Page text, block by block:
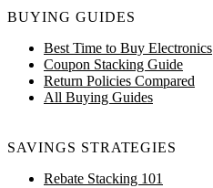
BUYING GUIDES
Best Time to Buy Electronics
Coupon Stacking Guide
Return Policies Compared
All Buying Guides
SAVINGS STRATEGIES
Rebate Stacking 101